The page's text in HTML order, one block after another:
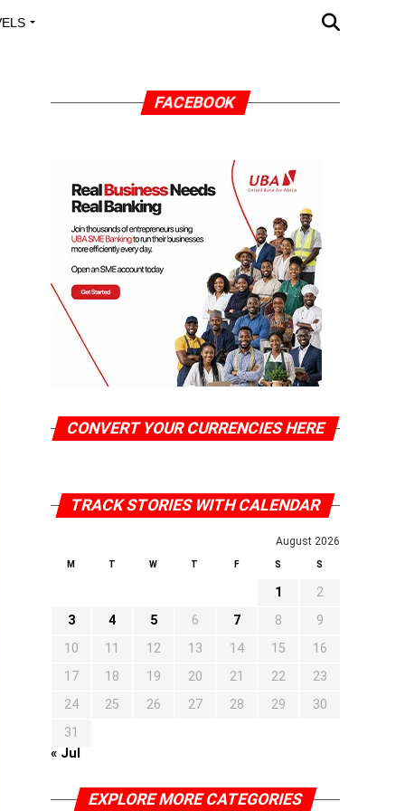
FACEBOOK
CONVERT YOUR CURRENCIES HERE
TRACK STORIES WITH CALENDAR
August 2026
M T W T F S S
1
2
3
4 5 6 7 8
9
10
11 12 13 14 15
16
17
18 19 20 21 22
23
24
25 26 27 28 29
30
31
« Jul
EXPLORE MORE CATEGORIES